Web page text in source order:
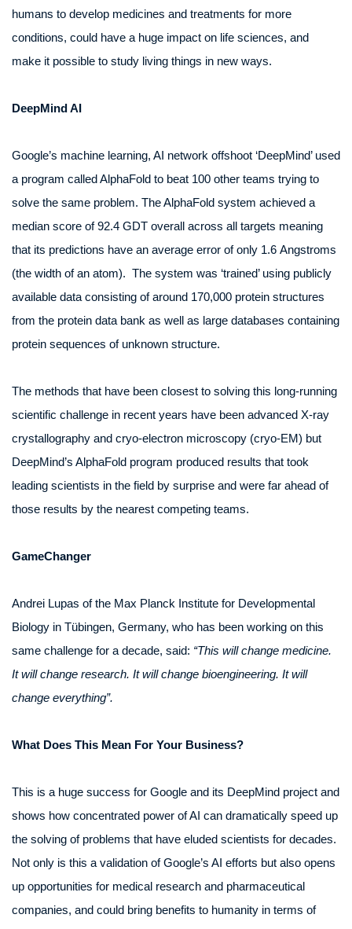
humans to develop medicines and treatments for more
conditions, could have a huge impact on life sciences, and
make it possible to study living things in new ways.
DeepMind AI
Google’s machine learning, AI network offshoot ‘DeepMind’ used
a program called AlphaFold to beat 100 other teams trying to
solve the same problem. The AlphaFold system achieved a
median score of 92.4 GDT overall across all targets meaning
that its predictions have an average error of only 1.6 Angstroms
(the width of an atom). The system was ‘trained’ using publicly
available data consisting of around 170,000 protein structures
from the protein data bank as well as large databases containing
protein sequences of unknown structure.
The methods that have been closest to solving this long-running
scientific challenge in recent years have been advanced X-ray
crystallography and cryo-electron microscopy (cryo-EM) but
DeepMind’s AlphaFold program produced results that took
leading scientists in the field by surprise and were far ahead of
those results by the nearest competing teams.
GameChanger
Andrei Lupas of the Max Planck Institute for Developmental
Biology in Tübingen, Germany, who has been working on this
same challenge for a decade, said: “This will change medicine.
It will change research. It will change bioengineering. It will
change everything”.
What Does This Mean For Your Business?
This is a huge success for Google and its DeepMind project and
shows how concentrated power of AI can dramatically speed up
the solving of problems that have eluded scientists for decades.
Not only is this a validation of Google’s AI efforts but also opens
up opportunities for medical research and pharmaceutical
companies, and could bring benefits to humanity in terms of